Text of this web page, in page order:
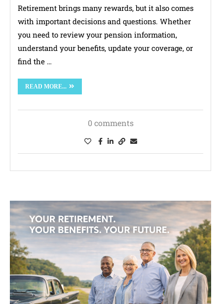
Retirement brings many rewards, but it also comes
with important decisions and questions. Whether
you need to review your pension information,
understand your benefits, update your coverage, or
find the …
READ MORE...
0 comments